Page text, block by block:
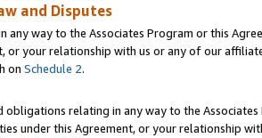
and Disputes
any way to the Associates Program or this
or your relationship with us or any of our
on Schedule 2.
obligations relating in any way to the
under this Agreement, or your relationship